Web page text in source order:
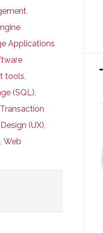
,
Applications
tools,
(SQL),
Transaction
(UX),
, Web